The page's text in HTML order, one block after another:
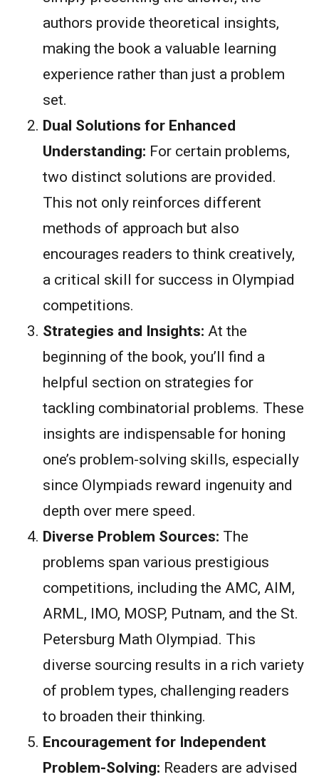
authors provide theoretical insights,
making the book a valuable learning
experience rather than just a problem
set.
Dual Solutions for Enhanced
Understanding: For certain problems,
two distinct solutions are provided.
This not only reinforces different
methods of approach but also
encourages readers to think creatively,
a critical skill for success in Olympiad
competitions.
Strategies and Insights: At the
beginning of the book, you’ll find a
helpful section on strategies for
tackling combinatorial problems. These
insights are indispensable for honing
one’s problem-solving skills, especially
since Olympiads reward ingenuity and
depth over mere speed.
Diverse Problem Sources: The
problems span various prestigious
competitions, including the AMC, AIM,
ARML, IMO, MOSP, Putnam, and the St.
Petersburg Math Olympiad. This
diverse sourcing results in a rich variety
of problem types, challenging readers
to broaden their thinking.
Encouragement for Independent
Problem-Solving: Readers are advised